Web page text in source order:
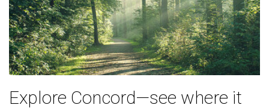
Explore Concord—see where it